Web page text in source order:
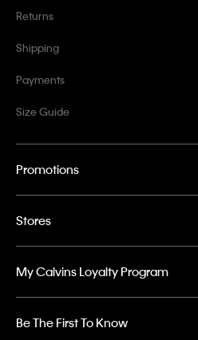
Returns
Shipping
Payments
Size Guide
Promotions
Stores
My Calvins Loyalty Program
Be The First To Know